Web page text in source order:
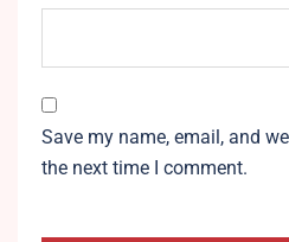
Save my name, email, and
the next time I comment.